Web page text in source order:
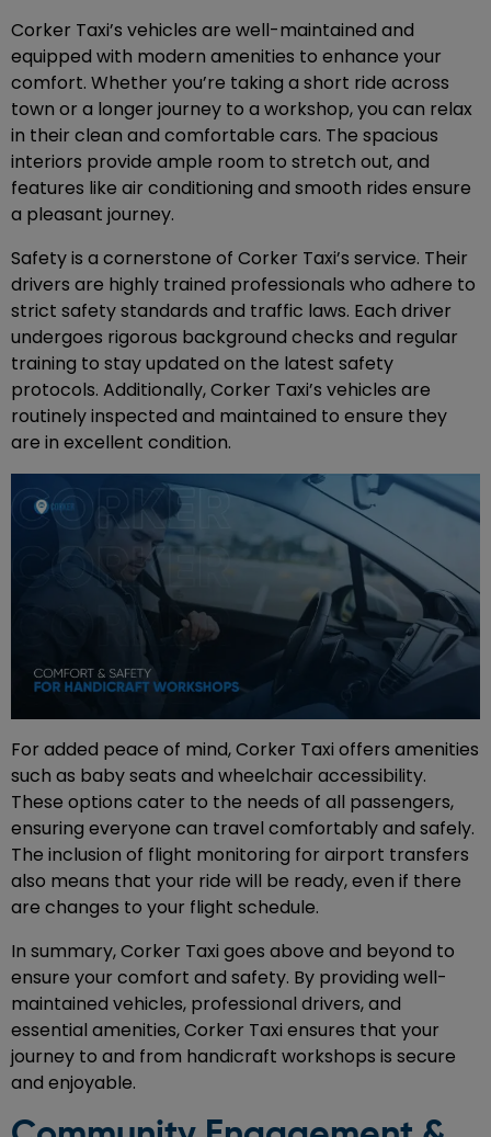
Corker Taxi’s vehicles are well-maintained and
equipped with modern amenities to enhance your
comfort. Whether you’re taking a short ride across
town or a longer journey to a workshop, you can relax
in their clean and comfortable cars. The spacious
interiors provide ample room to stretch out, and
features like air conditioning and smooth rides ensure
a pleasant journey.
Safety is a cornerstone of Corker Taxi’s service. Their
drivers are highly trained professionals who adhere to
strict safety standards and traffic laws. Each driver
undergoes rigorous background checks and regular
training to stay updated on the latest safety
protocols. Additionally, Corker Taxi’s vehicles are
routinely inspected and maintained to ensure they
are in excellent condition.
For added peace of mind, Corker Taxi offers amenities
such as baby seats and wheelchair accessibility.
These options cater to the needs of all passengers,
ensuring everyone can travel comfortably and safely.
The inclusion of flight monitoring for airport transfers
also means that your ride will be ready, even if there
are changes to your flight schedule.
In summary, Corker Taxi goes above and beyond to
ensure your comfort and safety. By providing well-
maintained vehicles, professional drivers, and
essential amenities, Corker Taxi ensures that your
journey to and from handicraft workshops is secure
and enjoyable.